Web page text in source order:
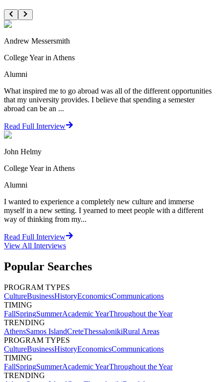
Andrew Messersmith
College Year in Athens
Alumni
What inspired me to go abroad was all of the different opportunities
that my university provides. I believe that spending a semester
abroad can be an ...
Read Full Interview
John Helmy
College Year in Athens
Alumni
I wanted to experience a completely new culture and immerse
myself in a new setting. I yearned to meet people with a different
way of thinking from my...
Read Full Interview
View All Interviews
Popular Searches
PROGRAM TYPES
CultureBusinessHistoryEconomicsCommunications
TIMING
FallSpringSummerAcademic YearThroughout the Year
TRENDING
AthensSamos IslandCreteThessalonikiRural Areas
PROGRAM TYPES
CultureBusinessHistoryEconomicsCommunications
TIMING
FallSpringSummerAcademic YearThroughout the Year
TRENDING